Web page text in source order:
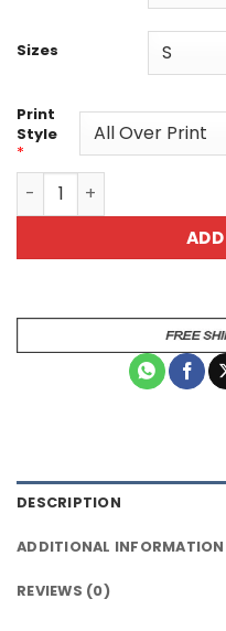
Sizes
Print
Style
*
Vibrant Panda Graphic
DESCRIPTION
ADDITIONAL INFORMATION
REVIEWS (0)